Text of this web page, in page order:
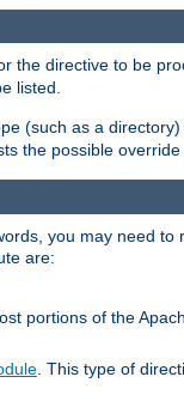
the directive to be
listed.
(such as a
the possible
you may need
are:
portions of the
. This type of